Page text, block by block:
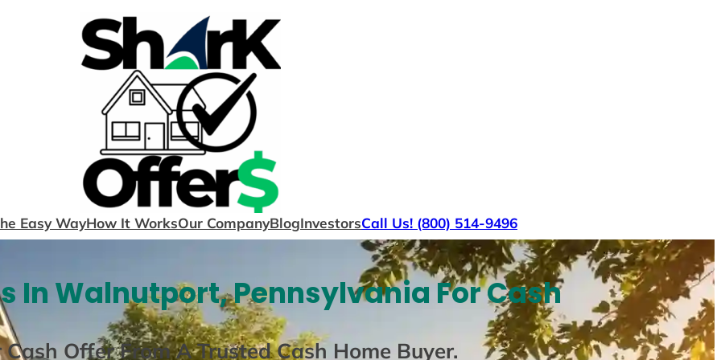
Easy WayHow It WorksOur CompanyBlogInvestorsCall Us! (800) 514-9496
In Walnutport, Pennsylvania For Cash
Cash Offer From A Trusted Cash Home Buyer.